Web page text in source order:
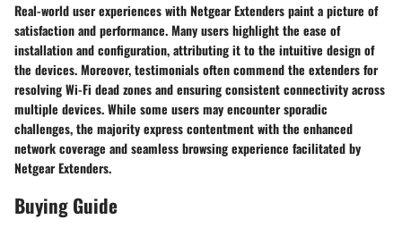
Real-world user experiences with Netgear Extenders paint a picture of
satisfaction and performance. Many users highlight the ease of
installation and configuration, attributing it to the intuitive design of
the devices. Moreover, testimonials often commend the extenders for
resolving Wi-Fi dead zones and ensuring consistent connectivity across
multiple devices. While some users may encounter sporadic
challenges, the majority express contentment with the enhanced
network coverage and seamless browsing experience facilitated by
Netgear Extenders.
Buying Guide